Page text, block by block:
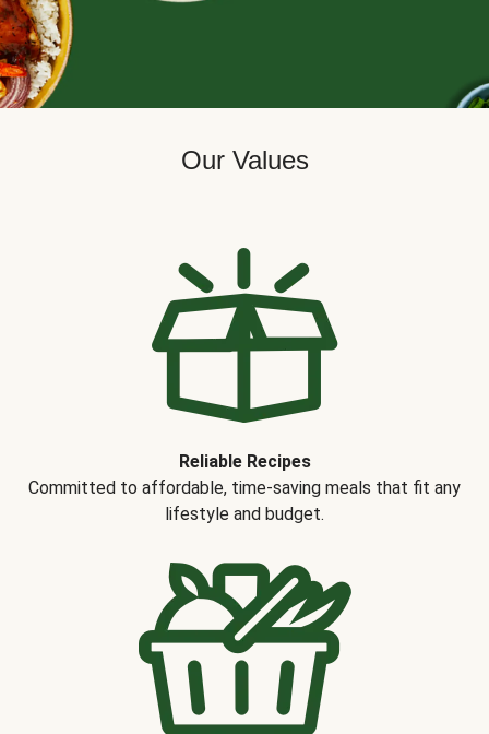
Our Values
Reliable Recipes
Committed to affordable, time-saving meals that fit any
lifestyle and budget.